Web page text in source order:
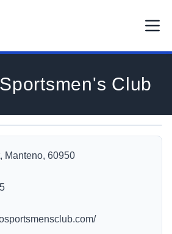
homepage.
Club
Contact Information
Manteno, 60950